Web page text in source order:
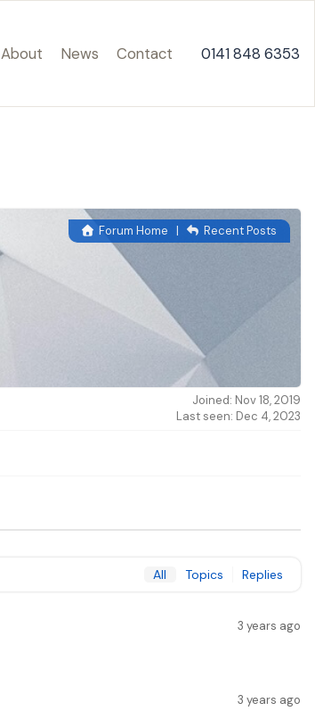
About News Contact 0141 848 6353
Forum Home | Recent Posts
Joined: Nov 18, 2019
Last seen: Dec 4, 2023
All Topics Replies
3 years ago
3 years ago